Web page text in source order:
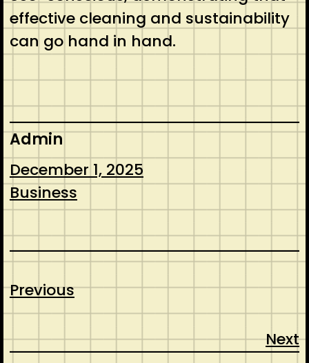
effective cleaning and sustainability
can go hand in hand.
Admin
December 1, 2025
Business
Previous
Next